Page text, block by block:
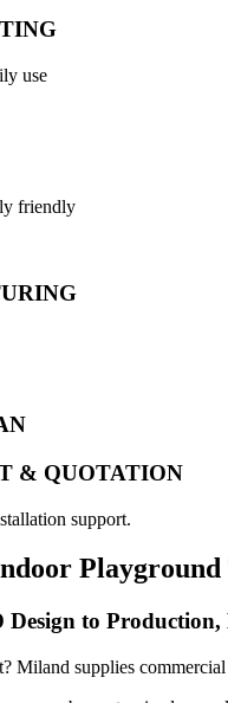
use
friendly
& QUOTATION
support.
Design to
Miland supplies